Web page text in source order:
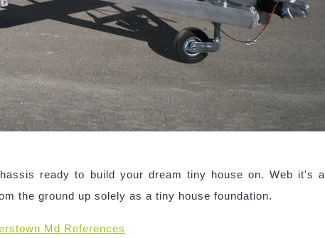
ready to build your dream tiny house on. Web it's a
the ground up solely as a tiny house foundation.
Md References